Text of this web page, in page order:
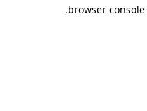
browser
.